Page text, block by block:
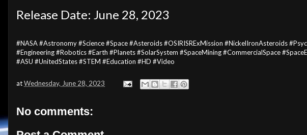
Release Date: June 28, 2023
#NASA #Astronomy #Science #Space #Asteroids #OSIRISRExMission #NickelIronAsteroids
#Engineering #Robotics #Earth #Planets #SolarSystem #SpaceMining #CommercialSpace
#ASU #UnitedStates #STEM #Education #HD #Video
atWednesday, June 28, 2023
No comments: